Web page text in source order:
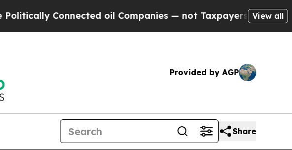
Companies — not Taxpayers — the Chance to Cash in onView all
Provided by AGP
Share